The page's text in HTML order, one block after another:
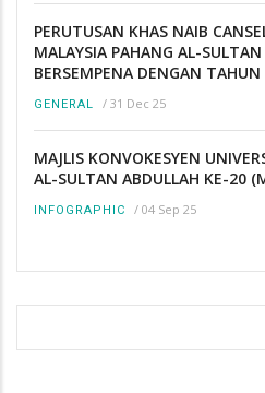
PERUTUSAN KHAS NAIB
MALAYSIA PAHANG AL-
BERSEMPENA DENGAN
GENERAL / 31 Dec 25
MAJLIS KONVOKESYEN
AL-SULTAN ABDULLAH KE-20
INFOGRAPHIC / 04 Sep 25